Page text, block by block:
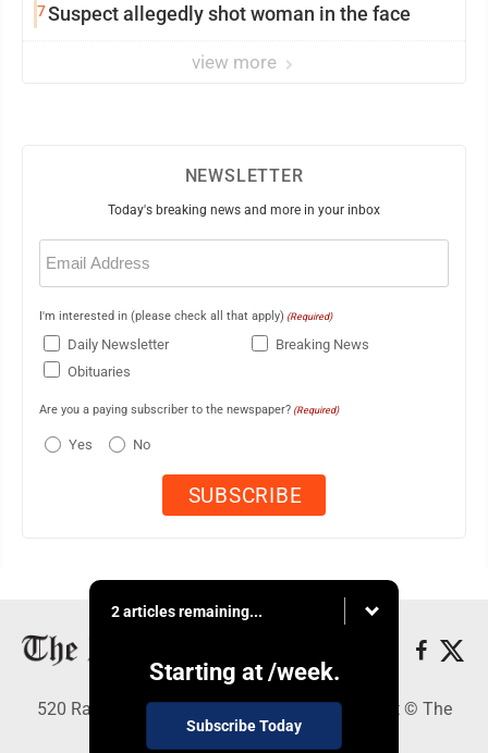
7Suspect allegedly shot woman in the face
view more
NEWSLETTER
Today's breaking news and more in your inbox
Email
(Required)
I'm interested in (please check all that apply) (Required)
Daily Newsletter
Breaking News
Obituaries
Are you a paying subscriber to the newspaper? (Required)
Yes No
2 articles remaining...
Starting at /week.
Subscribe Today
520 Railroad Ave., Elkins, WV 26241 - Copyright © The
Intermountain